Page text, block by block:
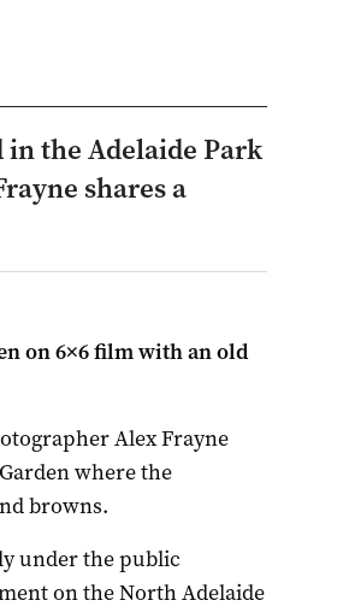
in the Adelaide Park
shares a
on 6×6 film with an old
Alex Frayne
where the
browns.
under the public
on the North Adelaide